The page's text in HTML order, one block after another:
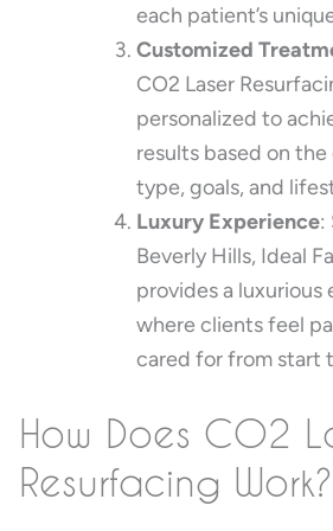
each patient’s
Customized
CO2 Laser
personalized to
results based on the
type, goals, and
Luxury Experience:
Beverly Hills, Ideal
provides a luxurious
where clients feel
cared for from start
How Does CO2
Resurfacing Work?